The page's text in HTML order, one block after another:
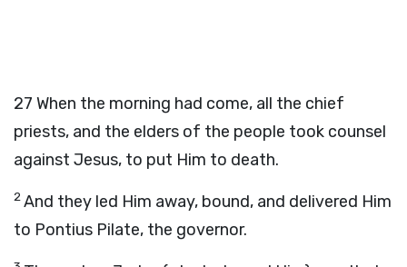
27 When the morning had come, all the chief
priests, and the elders of the people took counsel
against Jesus, to put Him to death.
2And they led Him away, bound, and delivered Him
to Pontius Pilate, the governor.